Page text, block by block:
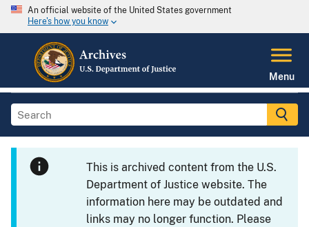
An official website of the United States government
Here's how you know
Menu
This is archived content from the U.S.
Department of Justice website. The
information here may be outdated and
links may no longer function. Please